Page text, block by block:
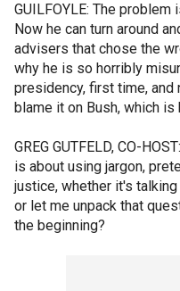
GUILFOYLE: The
Now he can turn around
advisers that chose the
why he is so horribly
presidency, first time, and
blame it on Bush, which
GREG GUTFELD, CO-
is about using jargon,
justice, whether it's
or let me unpack that
the beginning?